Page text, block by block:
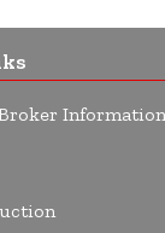
Information